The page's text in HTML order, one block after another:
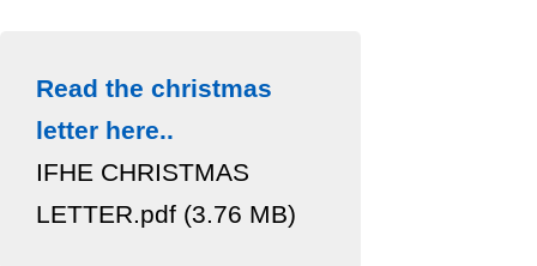
Read the christmas
letter here..
IFHE CHRISTMAS
LETTER.pdf (3.76 MB)